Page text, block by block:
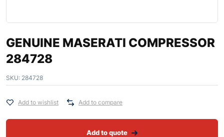
GENUINE MASERATI COMPRESSOR
284728
SKU: 284728
Add to wishlist Add to compare
Add to quote